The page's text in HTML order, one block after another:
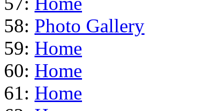
58: Photo Gallery
59: Home
60: Home
61: Home